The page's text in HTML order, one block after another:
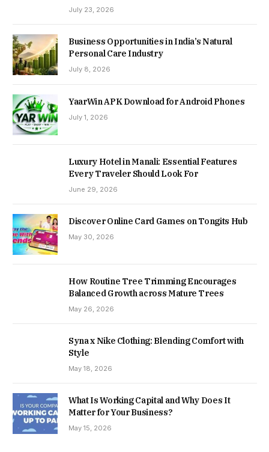
July 23, 2026
Business Opportunities in India’s Natural
Personal Care Industry
July 8, 2026
YaarWin APK Download for Android Phones
July 1, 2026
Luxury Hotel in Manali: Essential Features
Every Traveler Should Look For
June 29, 2026
Discover Online Card Games on Tongits Hub
May 30, 2026
How Routine Tree Trimming Encourages
Balanced Growth across Mature Trees
May 26, 2026
Syna x Nike Clothing: Blending Comfort with
Style
May 18, 2026
What Is Working Capital and Why Does It
Matter for Your Business?
May 15, 2026